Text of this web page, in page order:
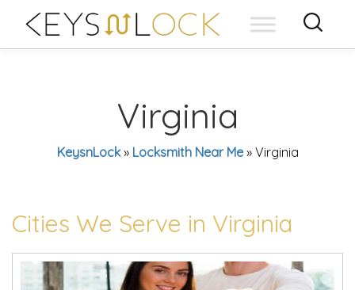
content
Virginia
KeysnLock» Locksmith Near Me» Virginia
Cities We Serve in Virginia